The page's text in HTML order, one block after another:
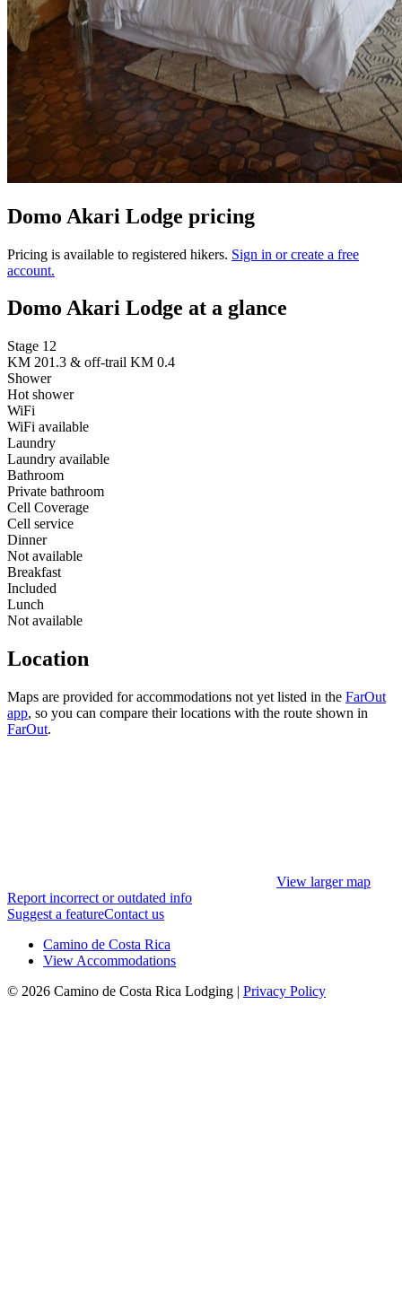
Domo Akari Lodge pricing
Pricing is available to registered hikers. Sign in or create a free
account.
Domo Akari Lodge at a glance
Stage 12
KM 201.3 & off-trail KM 0.4
Shower
Hot shower
WiFi
WiFi available
Laundry
Laundry available
Bathroom
Private bathroom
Cell Coverage
Cell service
Dinner
Not available
Breakfast
Included
Lunch
Not available
Location
Maps are provided for accommodations not yet listed in the FarOut
app, so you can compare their locations with the route shown in
FarOut.
View larger map
Report incorrect or outdated info
Suggest a featureContact us
Camino de Costa Rica
View Accommodations
© 2026 Camino de Costa Rica Lodging | Privacy Policy